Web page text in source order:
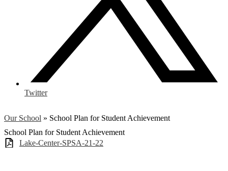
Twitter
Our School » School Plan for Student Achievement
School Plan for Student Achievement
Lake-Center-SPSA-21-22